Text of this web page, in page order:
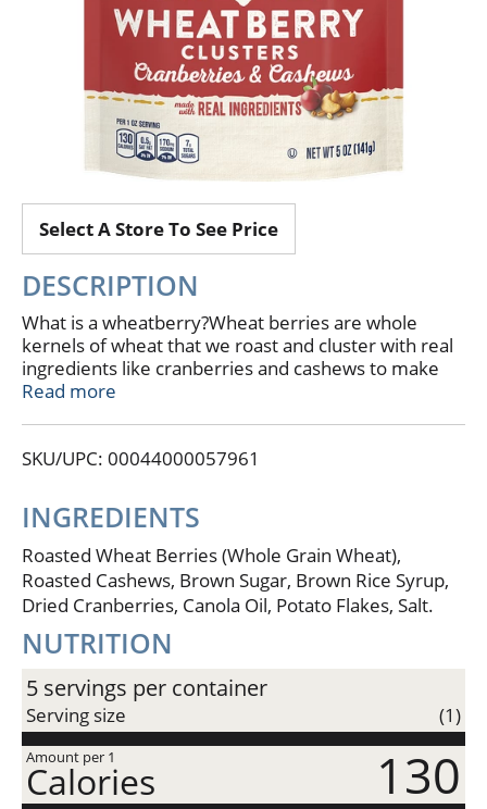
Select A Store To See Price
DESCRIPTION
What is a wheatberry?Wheat berries are whole
kernels of wheat that we roast and cluster with real
ingredients like cranberries and cashews to make
our wheatberry clusters.
BerriesCranberriesCashews
Read more
SKU/UPC: 00044000057961
INGREDIENTS
Roasted Wheat Berries (Whole Grain Wheat),
Roasted Cashews, Brown Sugar, Brown Rice Syrup,
Dried Cranberries, Canola Oil, Potato Flakes, Salt.
NUTRITION
5 servings per container
Serving size (1)
Amount per 1
Calories 130